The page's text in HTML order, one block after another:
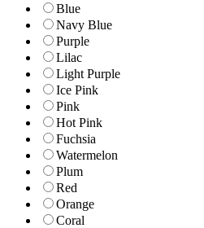
Blue
Navy Blue
Purple
Lilac
Light Purple
Ice Pink
Pink
Hot Pink
Fuchsia
Watermelon
Plum
Red
Orange
Coral